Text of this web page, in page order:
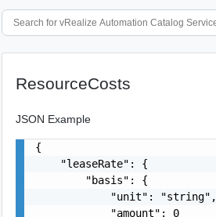
ResourceCosts
JSON Example
{
    "leaseRate": {
        "basis": {
            "unit": "string",
            "amount": 0